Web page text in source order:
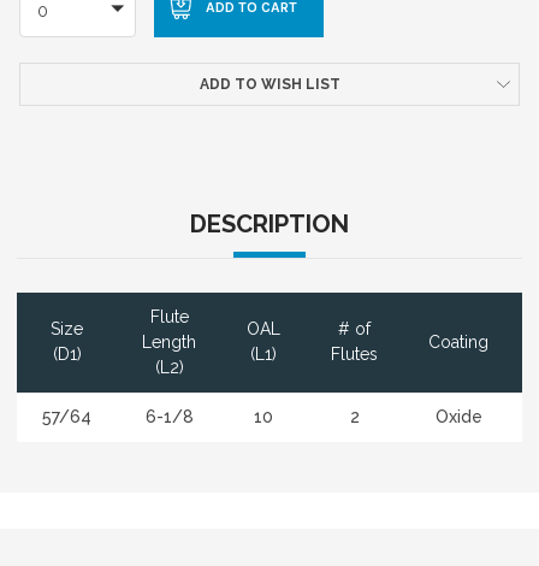
0
ADD TO WISH LIST
DESCRIPTION
Size
(D1)
Flute
Length
(L2)
OAL
(L1)
# of
Flutes
Coating
57/64 6-1/8 10 2 Oxide